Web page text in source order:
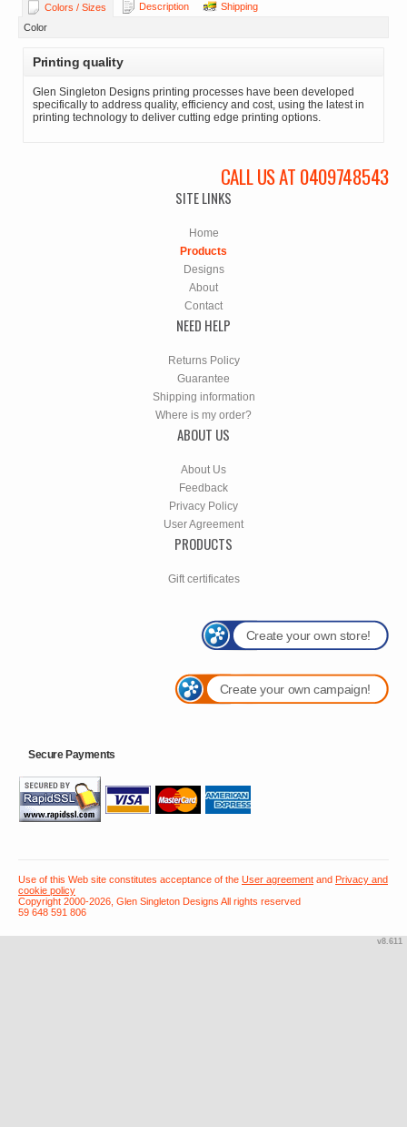
Colors / Sizes Description
Shipping
Color
Printing quality
Glen Singleton Designs printing processes have been developed
specifically to address quality, efficiency and cost, using the latest in
printing technology to deliver cutting edge printing options.
CALL US AT 0409748543
SITE LINKS
Home
Products
Designs
About
Contact
NEED HELP
Returns Policy
Guarantee
Shipping information
Where is my order?
ABOUT US
About Us
Feedback
Privacy Policy
User Agreement
PRODUCTS
Gift certificates
Create your own store!
Create your own campaign!
Secure Payments
Use of this Web site constitutes acceptance of the User agreement and Privacy and
cookie policy
Copyright 2000-2026, Glen Singleton Designs All rights reserved
59 648 591 806
v8.611